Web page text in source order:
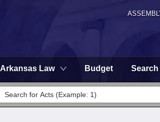
Arkansas Law Budget